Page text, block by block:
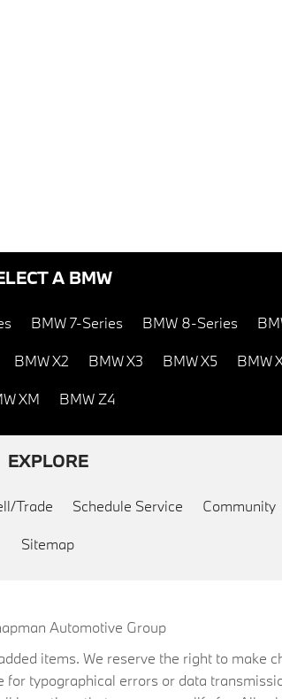
A BMW
BMW 7-Series BMW 8-Series
BMW X2 BMW X3 BMW X5 BMW
XM BMW Z4
EXPLORE
Trade Schedule Service Community
Sitemap
Automotive Group
items. We reserve the right to make
typographical errors or data